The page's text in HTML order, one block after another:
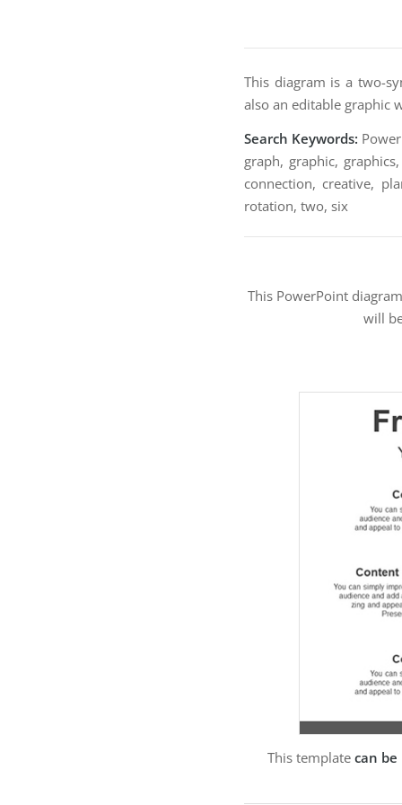
This diagram is a two-
also an editable graphic
Search Keywords:
graph, graphic,
connection, creative,
rotation, two, six
This PowerPoint
will
This template can be